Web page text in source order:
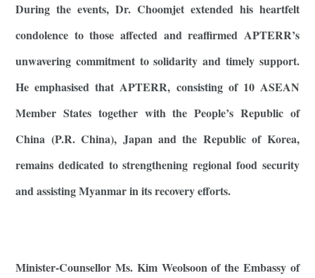
During the events, Dr. Choomjet extended his heartfelt
condolence to those affected and reaffirmed APTERR’s
unwavering commitment to solidarity and timely support.
He emphasised that APTERR, consisting of 10 ASEAN
Member States together with the People’s Republic of
China (P.R. China), Japan and the Republic of Korea,
remains dedicated to strengthening regional food security
and assisting Myanmar in its recovery efforts.
Minister-Counsellor Ms. Kim Weolsoon of the Embassy of